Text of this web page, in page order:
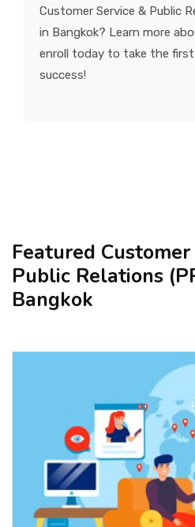
Customer Service & Public
in Bangkok? Learn more
enroll today to take the
success!
Featured
Public Relations
Bangkok